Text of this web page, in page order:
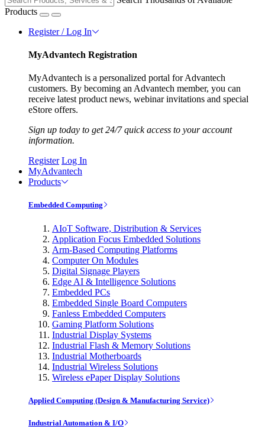
Products
Register / Log In
MyAdvantech Registration
MyAdvantech is a personalized portal for Advantech
customers. By becoming an Advantech member, you can
receive latest product news, webinar invitations and special
eStore offers.
Sign up today to get 24/7 quick access to your account
information.
Register Log In
MyAdvantech
Products
Embedded Computing
AIoT Software, Distribution & Services
Application Focus Embedded Solutions
Arm-Based Computing Platforms
Computer On Modules
Digital Signage Players
Edge AI & Intelligence Solutions
Embedded PCs
Embedded Single Board Computers
Fanless Embedded Computers
Gaming Platform Solutions
Industrial Display Systems
Industrial Flash & Memory Solutions
Industrial Motherboards
Industrial Wireless Solutions
Wireless ePaper Display Solutions
Applied Computing (Design & Manufacturing Service)
Industrial Automation & I/O